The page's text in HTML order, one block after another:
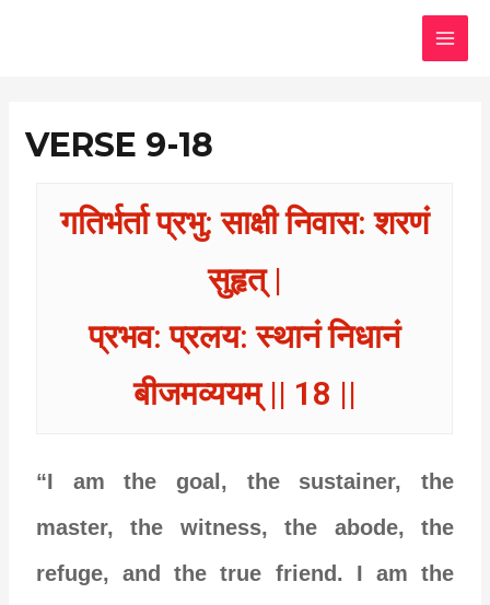
VERSE 9-18
गतिर्भर्ता प्रभु: साक्षी निवास: शरणं
सुहृत् |
प्रभव: प्रलय: स्थानं निधानं
बीजमव्ययम् || 18 ||
“I am the goal, the sustainer, the
master, the witness, the abode, the
refuge, and the true friend. I am the